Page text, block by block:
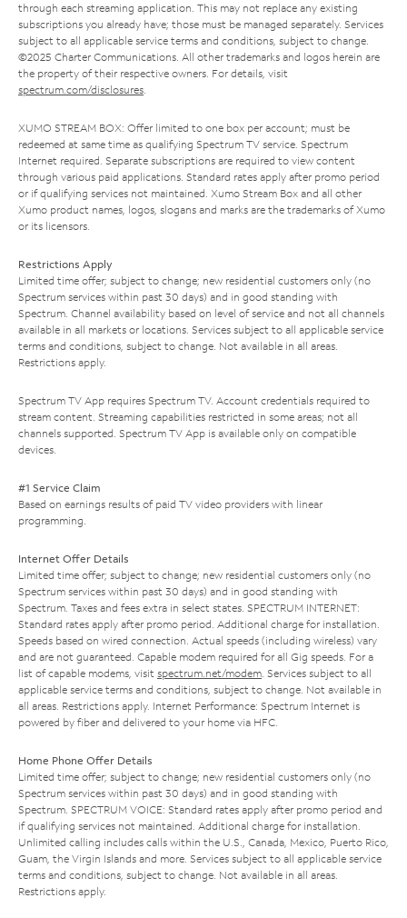
through each streaming application. This may not replace any existing
subscriptions you already have; those must be managed separately. Services
subject to all applicable service terms and conditions, subject to change.
©2025 Charter Communications. All other trademarks and logos herein are
the property of their respective owners. For details, visit
spectrum.com/disclosures.
XUMO STREAM BOX: Offer limited to one box per account; must be
redeemed at same time as qualifying Spectrum TV service. Spectrum
Internet required. Separate subscriptions are required to view content
through various paid applications. Standard rates apply after promo period
or if qualifying services not maintained. Xumo Stream Box and all other
Xumo product names, logos, slogans and marks are the trademarks of Xumo
or its licensors.
Restrictions Apply
Limited time offer; subject to change; new residential customers only (no
Spectrum services within past 30 days) and in good standing with
Spectrum. Channel availability based on level of service and not all channels
available in all markets or locations. Services subject to all applicable service
terms and conditions, subject to change. Not available in all areas.
Restrictions apply.
Spectrum TV App requires Spectrum TV. Account credentials required to
stream content. Streaming capabilities restricted in some areas; not all
channels supported. Spectrum TV App is available only on compatible
devices.
#1 Service Claim
Based on earnings results of paid TV video providers with linear
programming.
Internet Offer Details
Limited time offer; subject to change; new residential customers only (no
Spectrum services within past 30 days) and in good standing with
Spectrum. Taxes and fees extra in select states. SPECTRUM INTERNET:
Standard rates apply after promo period. Additional charge for installation.
Speeds based on wired connection. Actual speeds (including wireless) vary
and are not guaranteed. Capable modem required for all Gig speeds. For a
list of capable modems, visit spectrum.net/modem. Services subject to all
applicable service terms and conditions, subject to change. Not available in
all areas. Restrictions apply. Internet Performance: Spectrum Internet is
powered by fiber and delivered to your home via HFC.
Home Phone Offer Details
Limited time offer; subject to change; new residential customers only (no
Spectrum services within past 30 days) and in good standing with
Spectrum. SPECTRUM VOICE: Standard rates apply after promo period and
if qualifying services not maintained. Additional charge for installation.
Unlimited calling includes calls within the U.S., Canada, Mexico, Puerto Rico,
Guam, the Virgin Islands and more. Services subject to all applicable service
terms and conditions, subject to change. Not available in all areas.
Restrictions apply.